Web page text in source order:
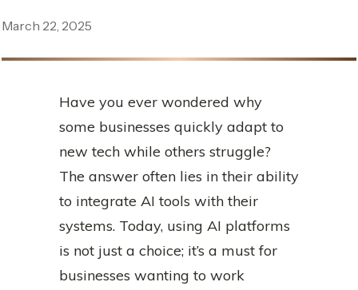
March 22, 2025
Have you ever wondered why
some businesses quickly adapt to
new tech while others struggle?
The answer often lies in their ability
to integrate AI tools with their
systems. Today, using AI platforms
is not just a choice; it’s a must for
businesses wanting to work